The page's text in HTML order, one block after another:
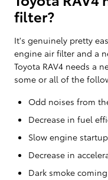
filter?
It's genuinely pretty
engine air filter and a
Toyota RAV4 needs a
some or all of the
Odd noises from
Decrease in fuel
Slow engine startup
Decrease in
Dark smoke